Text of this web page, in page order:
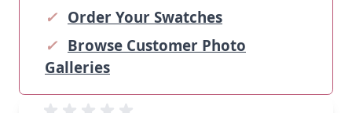
✓ Order Your Swatches
✓ Browse Customer Photo
Galleries